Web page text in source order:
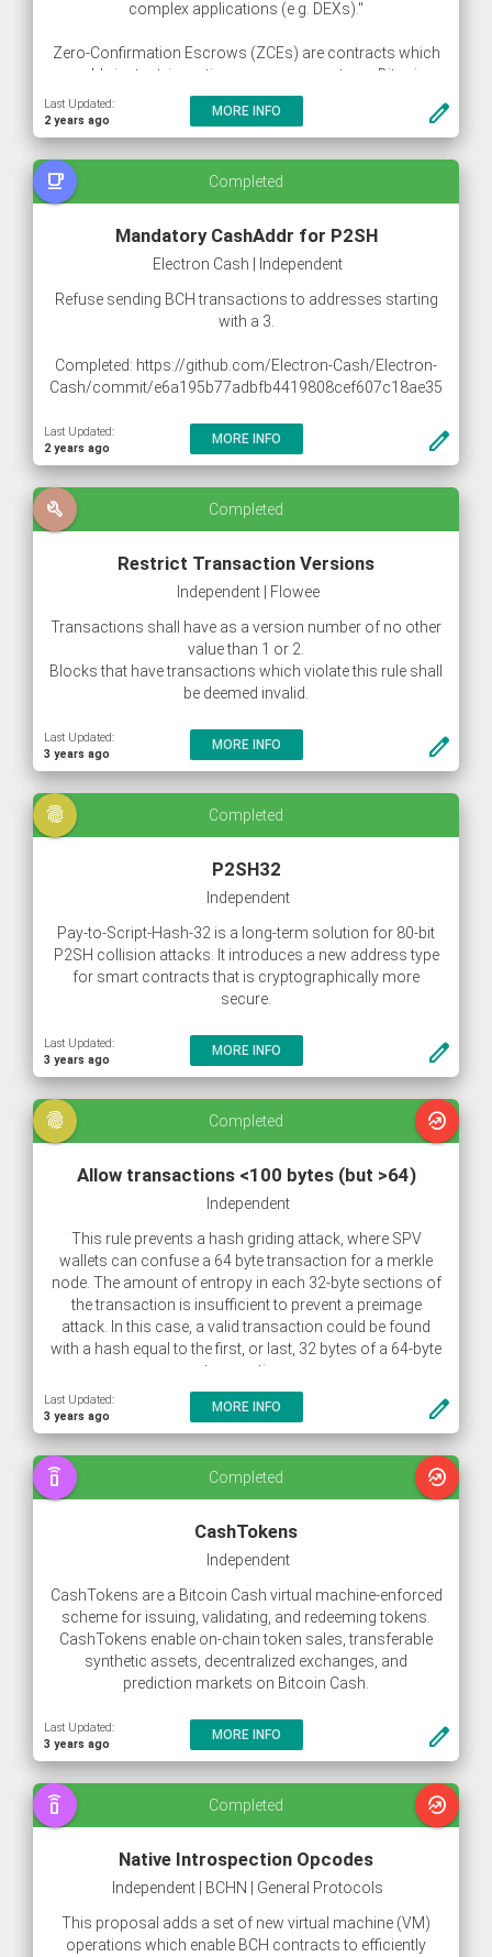
create
complex applications (e.g. DEXs)."
Zero-Confirmation Escrows (ZCEs) are contracts which
enable instant, incentive-secure payments on Bitcoin
Cash. They’re particularly useful in point-of-sale, ATM,
and vending applications where payers have no prior or
ongoing relationship with the payee.
Last Updated:
2 years ago
MORE INFO
create
Completed
free_breakfast
Mandatory CashAddr for P2SH
Electron Cash | Independent
Refuse sending BCH transactions to addresses starting
with a 3.
Completed: https://github.com/Electron-Cash/Electron-
Cash/commit/
Last Updated:
2 years ago
MORE INFO
create
Completed
build
Restrict Transaction Versions
Independent | Flowee
Transactions shall have as a version number of no other
value than 1 or 2.
Blocks that have transactions which violate this rule shall
be deemed invalid.
Last Updated:
3 years ago
MORE INFO
create
Completed
fingerprint
P2SH32
Independent
Pay-to-Script-Hash-32 is a long-term solution for 80-bit
P2SH collision attacks. It introduces a new address type
for smart contracts that is cryptographically more
secure.
Last Updated:
3 years ago
MORE INFO
create
Completed
fingerprint whatshot
Allow transactions <100 bytes (but >64)
Independent
This rule prevents a hash griding attack, where SPV
wallets can confuse a 64 byte transaction for a merkle
node. The amount of entropy in each 32-byte sections of
the transaction is insufficient to prevent a preimage
attack. In this case, a valid transaction could be found
with a hash equal to the first, or last, 32 bytes of a 64-byte
transaction.
Last Updated:
3 years ago
MORE INFO
create
Completed
speaker_phone whatshot
CashTokens
Independent
CashTokens are a Bitcoin Cash virtual machine-enforced
scheme for issuing, validating, and redeeming tokens.
CashTokens enable on-chain token sales, transferable
synthetic assets, decentralized exchanges, and
prediction markets on Bitcoin Cash.
Last Updated:
3 years ago
MORE INFO
Completed
speaker_phone whatshot
Native Introspection Opcodes
Independent | BCHN | General Protocols
This proposal adds a set of new virtual machine (VM)
operations which enable BCH contracts to efficiently